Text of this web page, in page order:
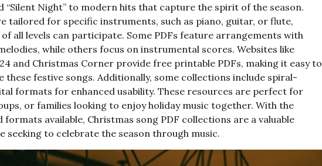
“Silent Night” to modern hits that capture the spirit of the season.
tailored for specific instruments, such as piano, guitar, or flute,
all levels can participate. Some PDFs feature arrangements with
while others focus on instrumental scores. Websites like
and Christmas Corner provide free printable PDFs, making it easy to
these festive songs. Additionally, some collections include spiral-
formats for enhanced usability. These resources are perfect for
or families looking to enjoy holiday music together. With the
formats available, Christmas song PDF collections are a valuable
seeking to celebrate the season through music.